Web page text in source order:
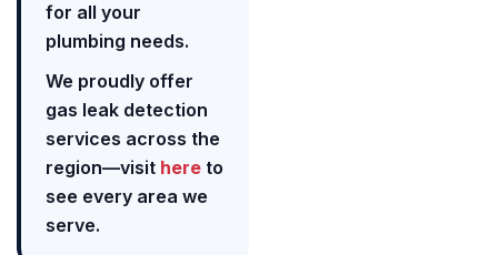
for all your
plumbing needs.
We proudly offer
gas leak detection
services across the
region—visit here to
see every area we
serve.